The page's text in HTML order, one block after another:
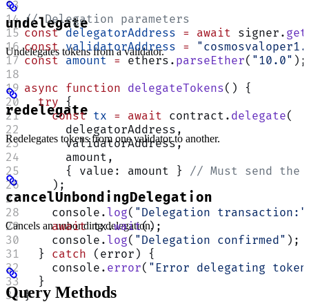
// Delegation parameters
const delegatorAddress = await signer.
const validatorAddress =
const amount = ethers. parseEther( "10.0"
async function delegateTokens() {
  try
{
    const
tx = await contract. delegate(
      delegatorAddress,
      validatorAddress,
      amount,
      { value: amount }
// Must send the
    );
    console.
log( "Delegation transaction:"
    await
tx.wait();
    console.
log( "Delegation confirmed" );
  }
catch (error) {
    console.
error( "Error delegating
  }
}
undelegate
Undelegates tokens from a validator.
redelegate
Redelegates tokens from one validator to another.
cancelUnbondingDelegation
Cancels an unbonding delegation.
Query Methods